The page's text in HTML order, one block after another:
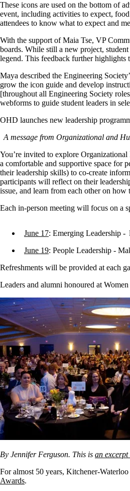
These icons are used on the bottom of
event, including activities to expect,
attendees to know what to expect and
With the support of Maia Tse, VP
boards. While still a new project,
legend. This feedback further
Maya described the Engineering
grow the icon guide and develop
[throughout all Engineering Society
webforms to guide student leaders in
OHD launches new leadership
A message from Organizational and
You’re invited to explore
a comfortable and supportive space for
their leadership skills) to co-create
participants will reflect on their
issue, and learn from each other on
Each in-person meeting will focus on a
June 17: Emerging Leadership -
June 19: People Leadership -
Refreshments will be provided at each
Leaders and alumni honoured at
By Jennifer Ferguson. This is an
For almost 50 years, Kitchener-
Awards.